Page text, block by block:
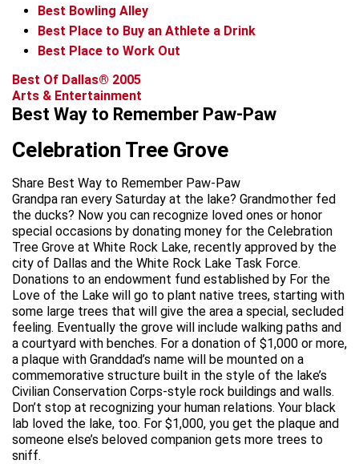
Best Bowling Alley
Best Place to Buy an Athlete a Drink
Best Place to Work Out
Best Of Dallas® 2005
Arts & Entertainment
Best Way to Remember Paw-Paw
Celebration Tree Grove
Share Best Way to Remember Paw-Paw
Grandpa ran every Saturday at the lake? Grandmother fed
the ducks? Now you can recognize loved ones or honor
special occasions by donating money for the Celebration
Tree Grove at White Rock Lake, recently approved by the
city of Dallas and the White Rock Lake Task Force.
Donations to an endowment fund established by For the
Love of the Lake will go to plant native trees, starting with
some large trees that will give the area a special, secluded
feeling. Eventually the grove will include walking paths and
a courtyard with benches. For a donation of $1,000 or more,
a plaque with Granddad’s name will be mounted on a
commemorative structure built in the style of the lake’s
Civilian Conservation Corps-style rock buildings and walls.
Don’t stop at recognizing your human relations. Your black
lab loved the lake, too. For $1,000, you get the plaque and
someone else’s beloved companion gets more trees to
sniff.